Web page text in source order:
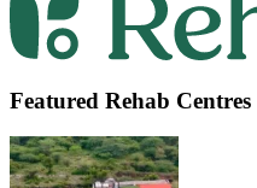
Featured Rehab Centres